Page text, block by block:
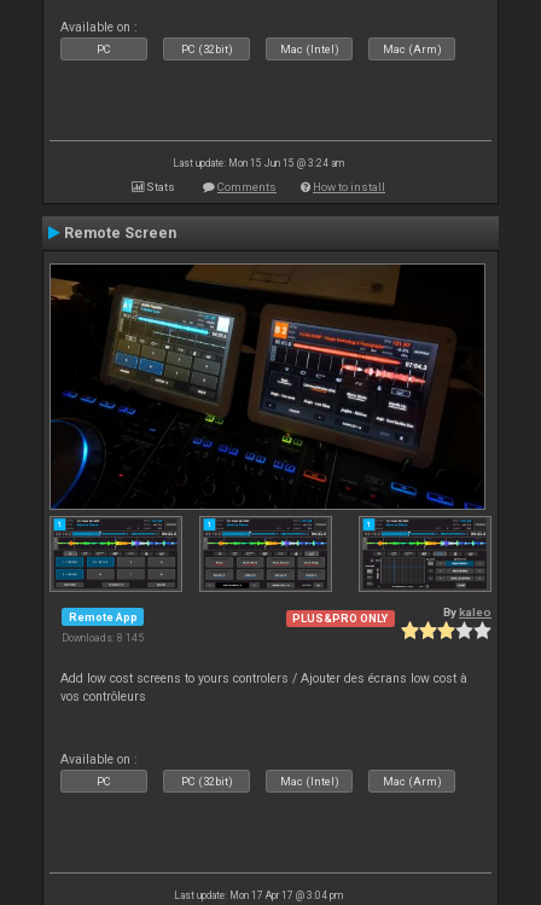
Available on :
PC PC (32bit) Mac (Intel) Mac (Arm)
Last update: Mon 15 Jun 15 @ 3:24 am
Stats Comments How to install
Remote Screen
Remote App
Downloads: 8 145
PLUS&PRO ONLY By kaleo
Add low cost screens to yours controlers / Ajouter des écrans low cost à
vos contrôleurs
Available on :
PC PC (32bit) Mac (Intel) Mac (Arm)
Last update: Mon 17 Apr 17 @ 3:04 pm